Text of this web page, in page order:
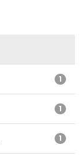
1
1
1